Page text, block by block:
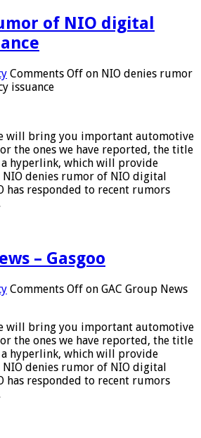
of NIO digital
Comments Off on NIO denies rumor
issuance
will bring you important automotive
the ones we have reported, the title
hyperlink, which will provide
denies rumor of NIO digital
has responded to recent rumors
– Gasgoo
Comments Off on GAC Group News
will bring you important automotive
the ones we have reported, the title
hyperlink, which will provide
denies rumor of NIO digital
has responded to recent rumors